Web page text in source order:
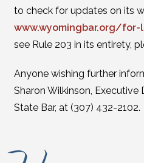
to check for updates on its
www.wyomingbar.org/
see Rule 203 in its entirety,
Anyone wishing further
Sharon Wilkinson,
State Bar, at (307) 432-2102.